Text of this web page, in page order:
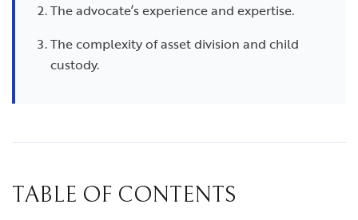
The advocate’s experience and expertise.
The complexity of asset division and child
custody.
TABLE OF CONTENTS